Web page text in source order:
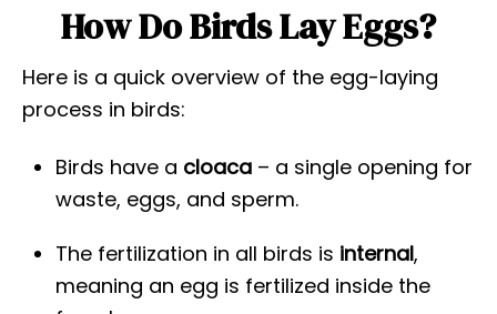
How Do Birds Lay Eggs?
Here is a quick overview of the egg-laying
process in birds:
Birds have a cloaca – a single opening for
waste, eggs, and sperm.
The fertilization in all birds is internal,
meaning an egg is fertilized inside the